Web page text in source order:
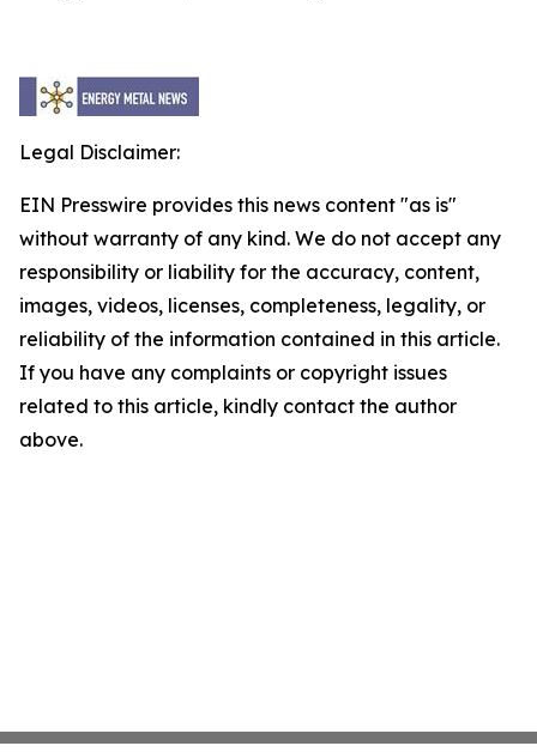
Legal Disclaimer:
EIN Presswire provides this news content "as is"
without warranty of any kind. We do not accept any
responsibility or liability for the accuracy, content,
images, videos, licenses, completeness, legality, or
reliability of the information contained in this article.
If you have any complaints or copyright issues
related to this article, kindly contact the author
above.